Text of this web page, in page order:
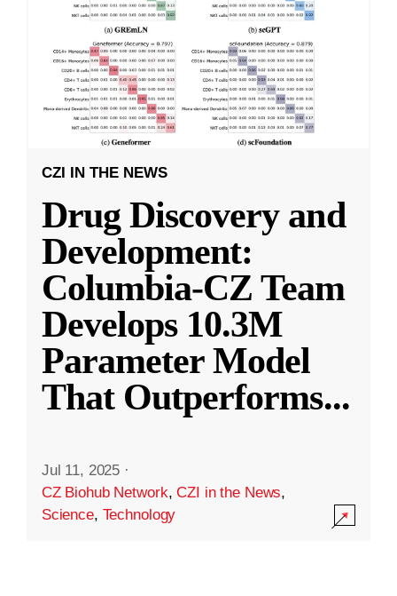
CZI IN THE NEWS
Drug Discovery and
Development:
Columbia-CZ Team
Develops 10.3M
Parameter Model
That Outperforms...
Jul 11, 2025 ·
CZ Biohub Network,CZI in the News,
Science, Technology